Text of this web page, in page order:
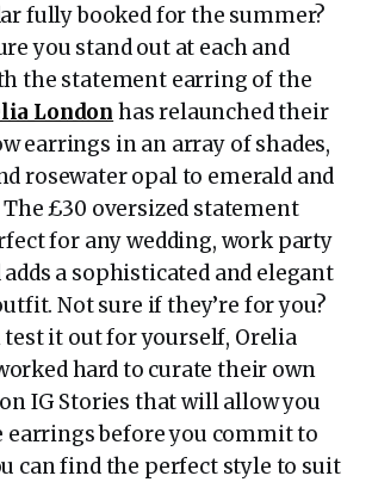
fully booked for the summer?
you stand out at each and
the statement earring of the
London has relaunched their
earrings in an array of shades,
rosewater opal to emerald and
£30 oversized statement
for any wedding, work party
a sophisticated and elegant
Not sure if they’re for you?
test it out for yourself, Orelia
hard to curate their own
IG Stories that will allow you
earrings before you commit to
can find the perfect style to suit